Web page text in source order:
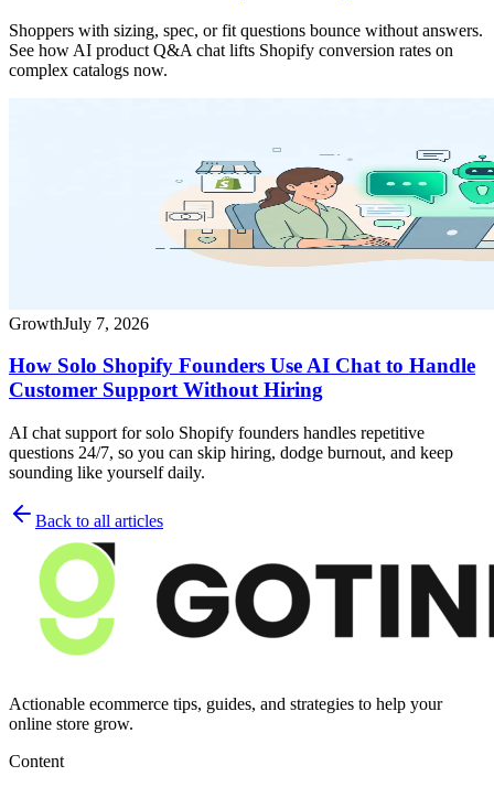
Shoppers with sizing, spec, or fit questions bounce without answers.
See how AI product Q&A chat lifts Shopify conversion rates on
complex catalogs now.
GrowthJuly 7, 2026
How Solo Shopify Founders Use AI Chat to Handle
Customer Support Without Hiring
AI chat support for solo Shopify founders handles repetitive
questions 24/7, so you can skip hiring, dodge burnout, and keep
sounding like yourself daily.
Back to all articles
Actionable ecommerce tips, guides, and strategies to help your
online store grow.
Content